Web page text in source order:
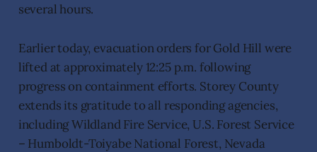
several hours.
Earlier today, evacuation orders for Gold Hill were
lifted at approximately 12:25 p.m. following
progress on containment efforts. Storey County
extends its gratitude to all responding agencies,
including Wildland Fire Service, U.S. Forest Service
– Humboldt-Toiyabe National Forest, Nevada